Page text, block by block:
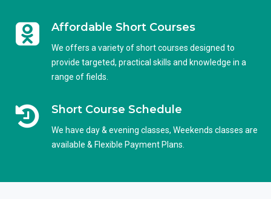
Affordable Short Courses
We offers a variety of short courses designed to
provide targeted, practical skills and knowledge in a
range of fields.
Short Course Schedule
We have day & evening classes, Weekends classes are
available & Flexible Payment Plans.